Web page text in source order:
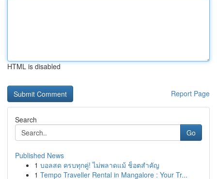
HTML is disabled
Report Page
Search
Go
Published News
1 บอลสด ครบทุกคู่! ไม่พลาดแม้ ช็อตสำคัญ
1 Tempo Traveller Rental in Mangalore : Your Tr...